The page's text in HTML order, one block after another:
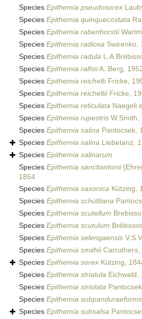
Species Epithemia pseudosorex
Species Epithemia quinquecostata
Species Epithemia rabenhorstii
Species Epithemia radiosa Swirenko,
Species Epithemia radula
Species Epithemia ralfsiiA. Berg,
Species Epithemia reicheltiFricke,
Species Epithemia reicheltiiFricke,
Species Epithemia reticulata Naegeli
Species Epithemia rupestris W.Smith,
Species Epithemia salina Pantocsek,
Species Epithemia salina Liebetanz,
Species Epithemia salinarum
Species Epithemia sanctiantonii
1854
Species Epithemia saxonica Kützing,
Species Epithemia schüttiana
Species Epithemia scutellum
Species Epithemia scutulum
Species Epithemia selengaensis
Species Epithemia smithiiCarruthers,
Species Epithemia sorex Kützing,
Species Epithemia striatula Eichwald,
Species Epithemia striolata
Species Epithemia
Species Epithemia subsalsa